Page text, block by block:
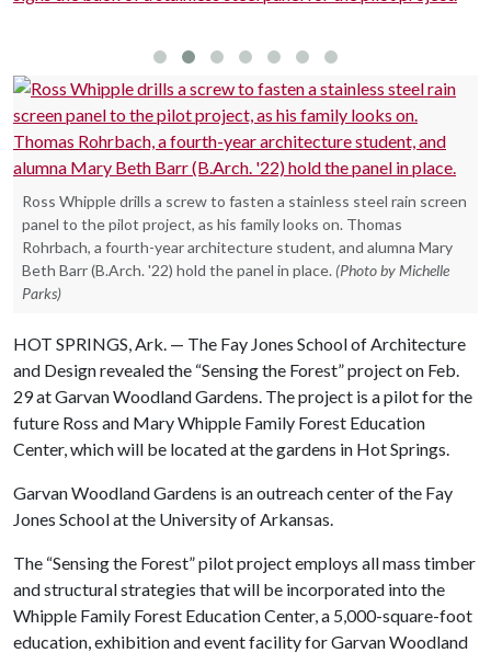
Ross Whipple drills a screw to fasten a stainless steel rain screen
panel to the pilot project, as his family looks on. Thomas
Rohrbach, a fourth-year architecture student, and alumna Mary
Beth Barr (B.Arch. '22) hold the panel in place. (Photo by Michelle
Parks)
HOT SPRINGS, Ark. — The Fay Jones School of Architecture
and Design revealed the “Sensing the Forest” project on Feb.
29 at Garvan Woodland Gardens. The project is a pilot for the
future Ross and Mary Whipple Family Forest Education
Center, which will be located at the gardens in Hot Springs.
Garvan Woodland Gardens is an outreach center of the Fay
Jones School at the University of Arkansas.
The “Sensing the Forest” pilot project employs all mass timber
and structural strategies that will be incorporated into the
Whipple Family Forest Education Center, a 5,000-square-foot
education, exhibition and event facility for Garvan Woodland